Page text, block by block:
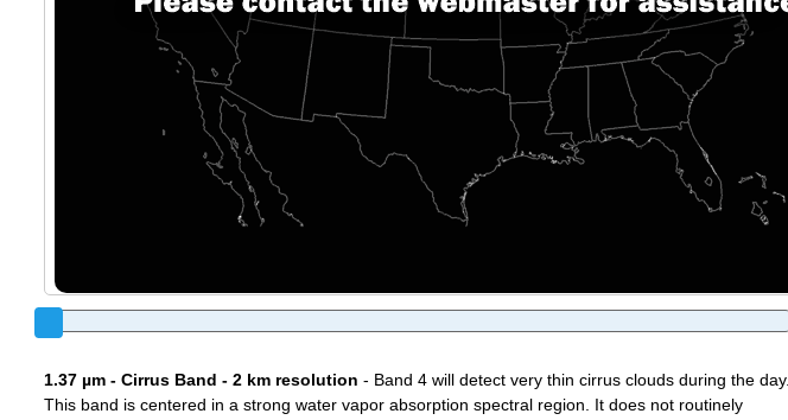
1.37 µm - Cirrus Band - 2 km resolution - Band 4 will detect very thin cirrus clouds during the day.
This band is centered in a strong water vapor absorption spectral region. It does not routinely